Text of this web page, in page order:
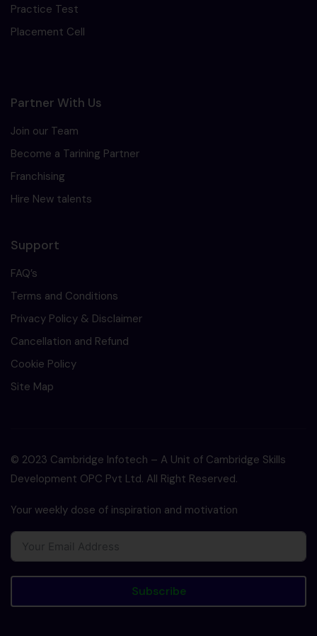
Practice Test
Placement Cell
Partner With Us
Join our Team
Become a Tarining Partner
Franchising
Hire New talents
Support
FAQ’s
Terms and Conditions
Privacy Policy & Disclaimer
Cancellation and Refund
Cookie Policy
Site Map
© 2023 Cambridge Infotech – A Unit of Cambridge Skills
Development OPC Pvt Ltd. All Right Reserved.
Your weekly dose of inspiration and motivation
Subscribe